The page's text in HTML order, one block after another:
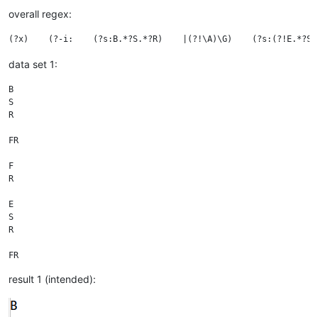
overall regex:
data set 1:
B
S
R
FR
F
R
E
S
R
result 1 (intended):